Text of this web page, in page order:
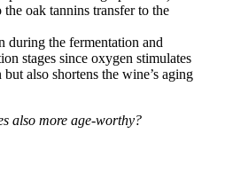
oak tannins transfer to the
during the fermentation and
stages since oxygen stimulates
also shortens the wine’s aging
also more age-worthy?